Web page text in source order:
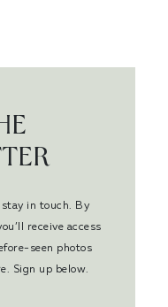
in touch. By
receive access
seen photos
Sign up below.